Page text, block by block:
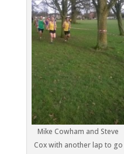
Mike Cowham and Steve
Cox with another lap to go